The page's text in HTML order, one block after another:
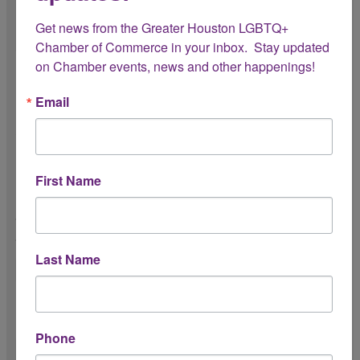
Logistics & Expectations
Please review the following expectations for your internship
with the Chamber:
To attend meetings, events, and
area.
Get news from the Greater Houston LGBTQ+
Chamber of Commerce in your inbox.  Stay updated
on Chamber events, news and other happenings!
Email
First Name
Last Name
Phone